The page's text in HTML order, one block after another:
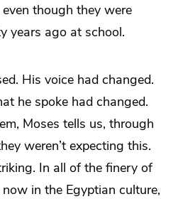
though they were
years ago at school.
His voice had changed.
he spoke had changed.
Moses tells us, through
weren’t expecting this.
In all of the finery of
in the Egyptian culture,